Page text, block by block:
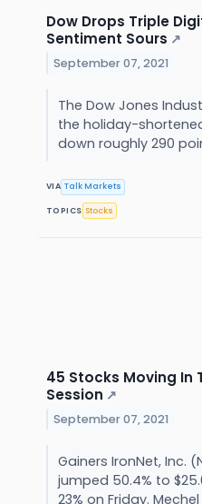
Dow Drops Triple
Sentiment Sours ↗
September 07, 2021
The Dow Jones
the holiday-
down roughly 290
VIA Talk Markets
TOPICS Stocks
45 Stocks Moving In
Session ↗
September 07, 2021
Gainers IronNet, Inc.
jumped 50.4% to
23% on Friday. Mechel